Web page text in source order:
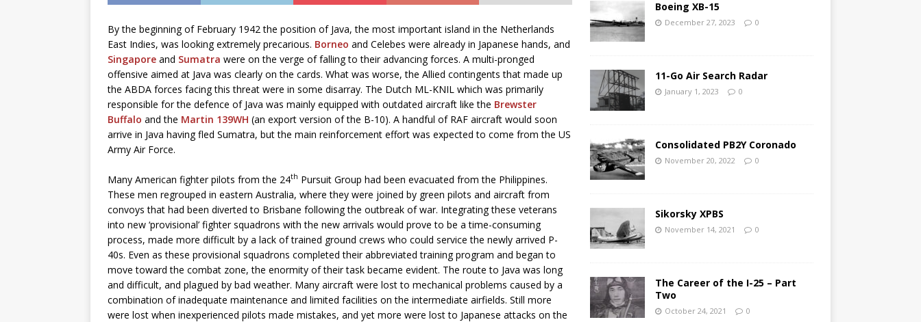
By the beginning of February 1942 the position of Java, the most important island in the Netherlands
East Indies, was looking extremely precarious. Borneo and Celebes were already in Japanese hands, and
Singapore and Sumatra were on the verge of falling to their advancing forces. A multi-pronged
offensive aimed at Java was clearly on the cards. What was worse, the Allied contingents that made up
the ABDA forces facing this threat were in some disarray. The Dutch ML-KNIL which was primarily
responsible for the defence of Java was mainly equipped with outdated aircraft like the Brewster
Buffalo and the Martin 139WH (an export version of the B-10). A handful of RAF aircraft would soon
arrive in Java having fled Sumatra, but the main reinforcement effort was expected to come from the US
Army Air Force.
Many American fighter pilots from the 24th Pursuit Group had been evacuated from the Philippines.
These men regrouped in eastern Australia, where they were joined by green pilots and aircraft from
convoys that had been diverted to Brisbane following the outbreak of war. Integrating these veterans
into new ‘provisional’ fighter squadrons with the new arrivals would prove to be a time-consuming
process, made more difficult by a lack of trained ground crews who could service the newly arrived P-
40s. Even as these provisional squadrons completed their abbreviated training program and began to
move toward the combat zone, the enormity of their task became evident. The route to Java was long
and difficult, and plagued by bad weather. Many aircraft were lost to mechanical problems caused by a
combination of inadequate maintenance and limited facilities on the intermediate airfields. Still more
were lost when inexperienced pilots made mistakes, and yet more were lost to Japanese attacks on the
Boeing XB-15
December 27, 2023 0
11-Go Air Search Radar
January 1, 2023 0
Consolidated PB2Y Coronado
November 20, 2022 0
Sikorsky XPBS
November 14, 2021 0
The Career of the I-25 – Part
Two
October 24, 2021 0